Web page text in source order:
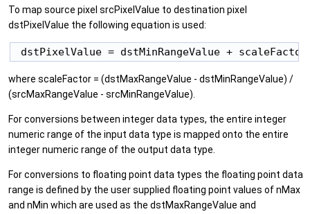
To map source pixel srcPixelValue to destination pixel
dstPixelValue the following equation is used:
where scaleFactor = (dstMaxRangeValue - dstMinRangeValue) /
(srcMaxRangeValue - srcMinRangeValue).
For conversions between integer data types, the entire integer
numeric range of the input data type is mapped onto the entire
integer numeric range of the output data type.
For conversions to floating point data types the floating point data
range is defined by the user supplied floating point values of nMax
and nMin which are used as the dstMaxRangeValue and